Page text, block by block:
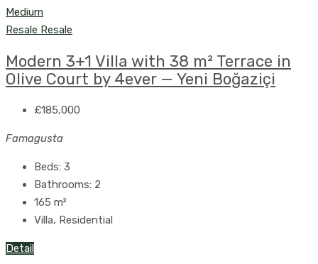
Resale Resale
Modern 3+1 Villa with 38 m² Terrace in
Olive Court by 4ever — Yeni Boğaziçi
£185,000
Famagusta
Beds: 3
Bathrooms: 2
165 m²
Villa, Residential
Detail